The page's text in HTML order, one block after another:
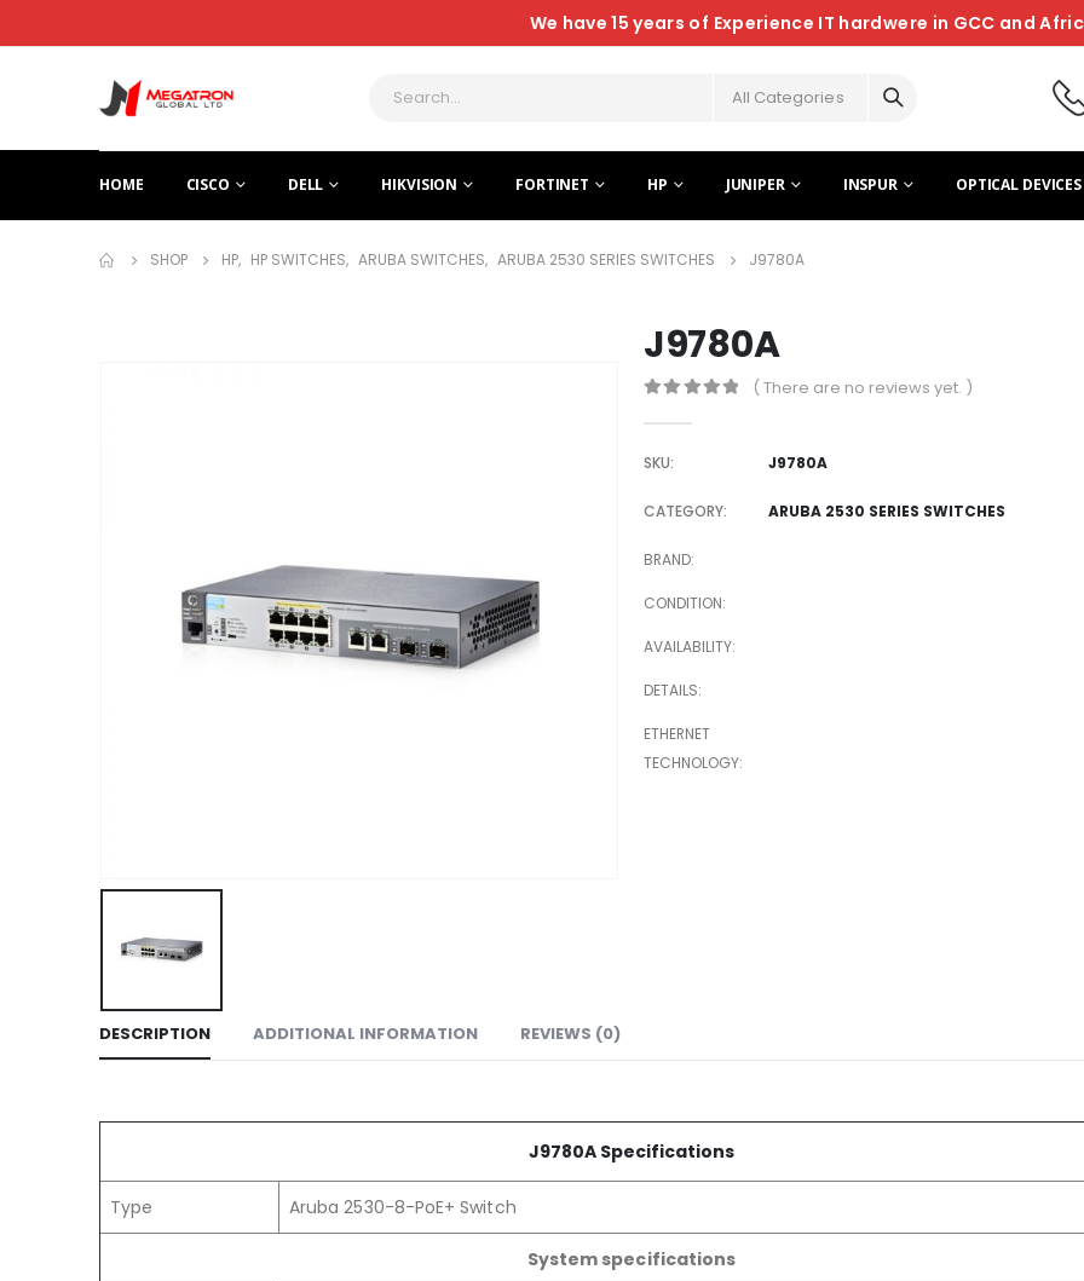
We have 15 years of Experience IT hardwere in GCC and
All Categories
HOME CISCO DELL HIKVISION FORTINET HP JUNIPER INSPUR OPTICAL DEVICES
SHOP HP, HP SWITCHES, ARUBA SWITCHES, ARUBA 2530 SERIES SWITCHES J9780A
J9780A
( There are no reviews yet. )
SKU: J9780A
CATEGORY: ARUBA 2530 SERIES SWITCHES
BRAND
CONDITION
AVAILABILITY
DETAILS
ETHERNET
TECHNOLOGY
DESCRIPTION ADDITIONAL INFORMATION REVIEWS (0)
J9780A Specifications
Type Aruba 2530-8-PoE+ Switch
System specifications